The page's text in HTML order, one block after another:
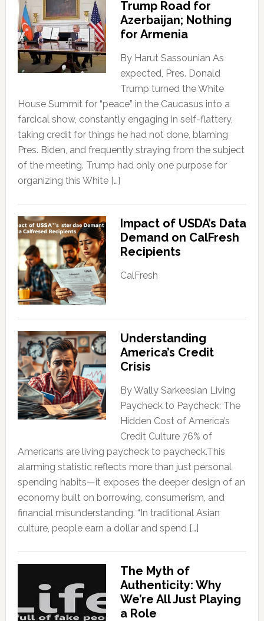
Trump Road for
Azerbaijan; Nothing
for Armenia
By Harut Sassounian As
expected, Pres. Donald
Trump turned the White
House Summit for “peace” in the Caucasus into a
farcical show, constantly engaging in self-flattery,
taking credit for things he had not done, blaming
Pres. Biden, and frequently straying from the subject
of the meeting. Trump had only one purpose for
organizing this White […]
Impact of USDA’s Data
Demand on CalFresh
Recipients
CalFresh
Understanding
America’s Credit
Crisis
By Wally Sarkeesian Living
Paycheck to Paycheck: The
Hidden Cost of America’s
Credit Culture 76% of
Americans are living paycheck to paycheck.This
alarming statistic reflects more than just personal
spending habits—it exposes the deeper design of an
economy built on borrowing, consumerism, and
financial misunderstanding. “In traditional Asian
culture, people earn a dollar and spend […]
The Myth of
Authenticity: Why
We’re All Just Playing
a Role